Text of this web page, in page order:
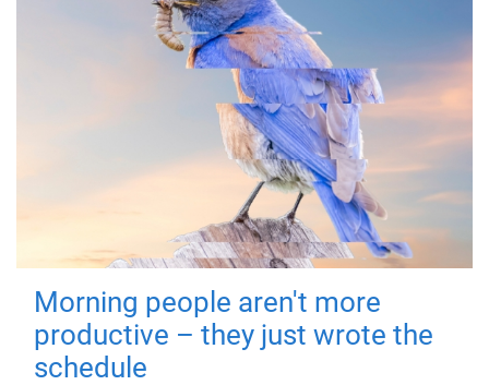
Morning people aren't more
productive – they just wrote the
schedule